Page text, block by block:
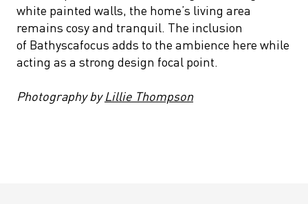
white painted walls, the home’s living area
remains cosy and tranquil. The inclusion
of Bathyscafocus adds to the ambience here while
acting as a strong design focal point.
Photography byLillie Thompson